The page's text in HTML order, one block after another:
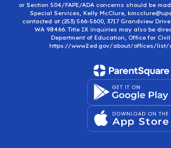
or Section 504/FAPE/ADA concerns should be
Special Services, Kelly McClure,
contacted at (253) 566-5600, 3717 Grandview
WA 98466. Title IX inquiries may also be
Department of Education, Office for Civil
https://www2.ed.gov/about/offices/list/